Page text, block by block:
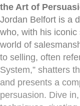
the Art of
Jordan Belfort is a
who, with his
world of
to selling, often
System,” shatters
and presents a
persuasion. Dive